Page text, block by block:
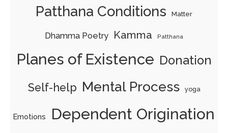
Patthana Conditions Matter
Dhamma Poetry Kamma Patthana
Planes of Existence Donation
Self-help Mental Process yoga
Emotions Dependent Origination